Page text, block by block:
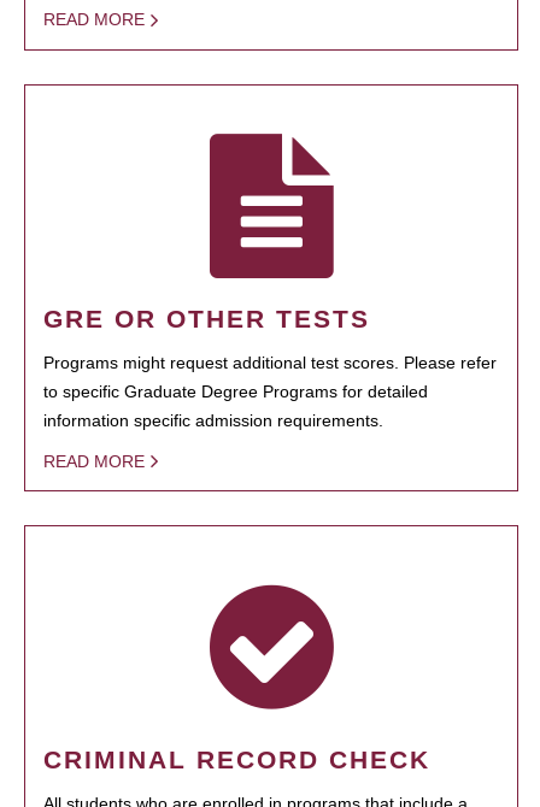
READ MORE
GRE OR OTHER TESTS
Programs might request additional test scores. Please refer
to specific Graduate Degree Programs for detailed
information specific admission requirements.
READ MORE
CRIMINAL RECORD CHECK
All students who are enrolled in programs that include a